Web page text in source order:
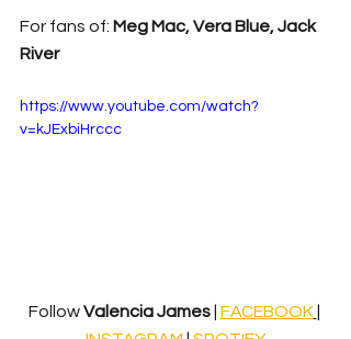
For fans of: Meg Mac, Vera Blue, Jack
River
https://www.youtube.com/watch?
v=kJExbiHrccc
Follow Valencia James FACEBOOK